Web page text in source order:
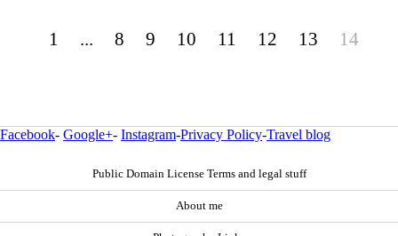
1 ... 8 9 10 11 12 13 14
Facebook- Google+- Instagram-Privacy Policy-Travel blog
Public Domain License Terms and legal stuff
About me